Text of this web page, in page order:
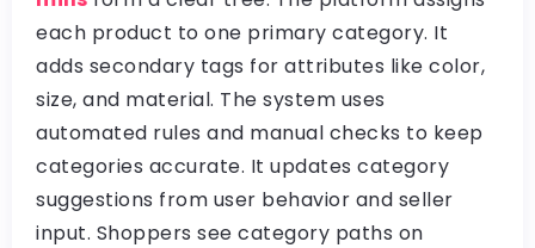
each product to one primary category. It
adds secondary tags for attributes like color,
size, and material. The system uses
automated rules and manual checks to keep
categories accurate. It updates category
suggestions from user behavior and seller
input. Shoppers see category paths on